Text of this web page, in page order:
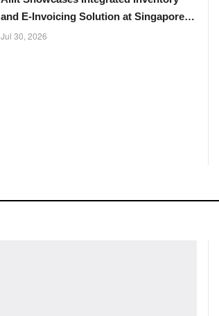
and E-Invoicing Solution at Singapore
InvoiceNow Fair 2026
Jul 30, 2026